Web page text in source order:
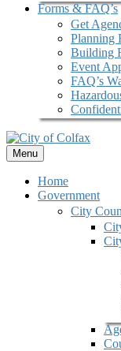
Forms & FAQ’s
Get
Planning
Building
Event
FAQ’s
Menu
Home
Government
City